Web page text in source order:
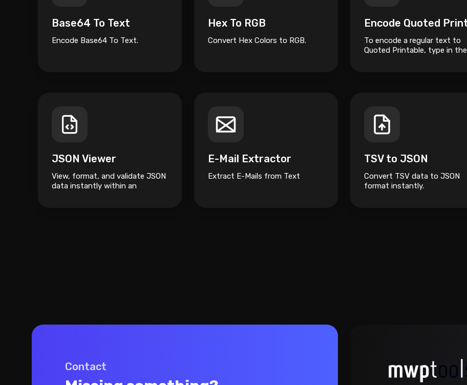
Base64 To Text
Encode Base64 To Text.
Hex To RGB
Convert Hex Colors to RGB.
To encode a regular text to
Quoted Printable, type in the
JSON Viewer
View, format, and validate JSON
data instantly within an
E-Mail Extractor
Extract E-Mails from Text
TSV to JSON
Convert TSV data to JSON
format instantly.
Contact